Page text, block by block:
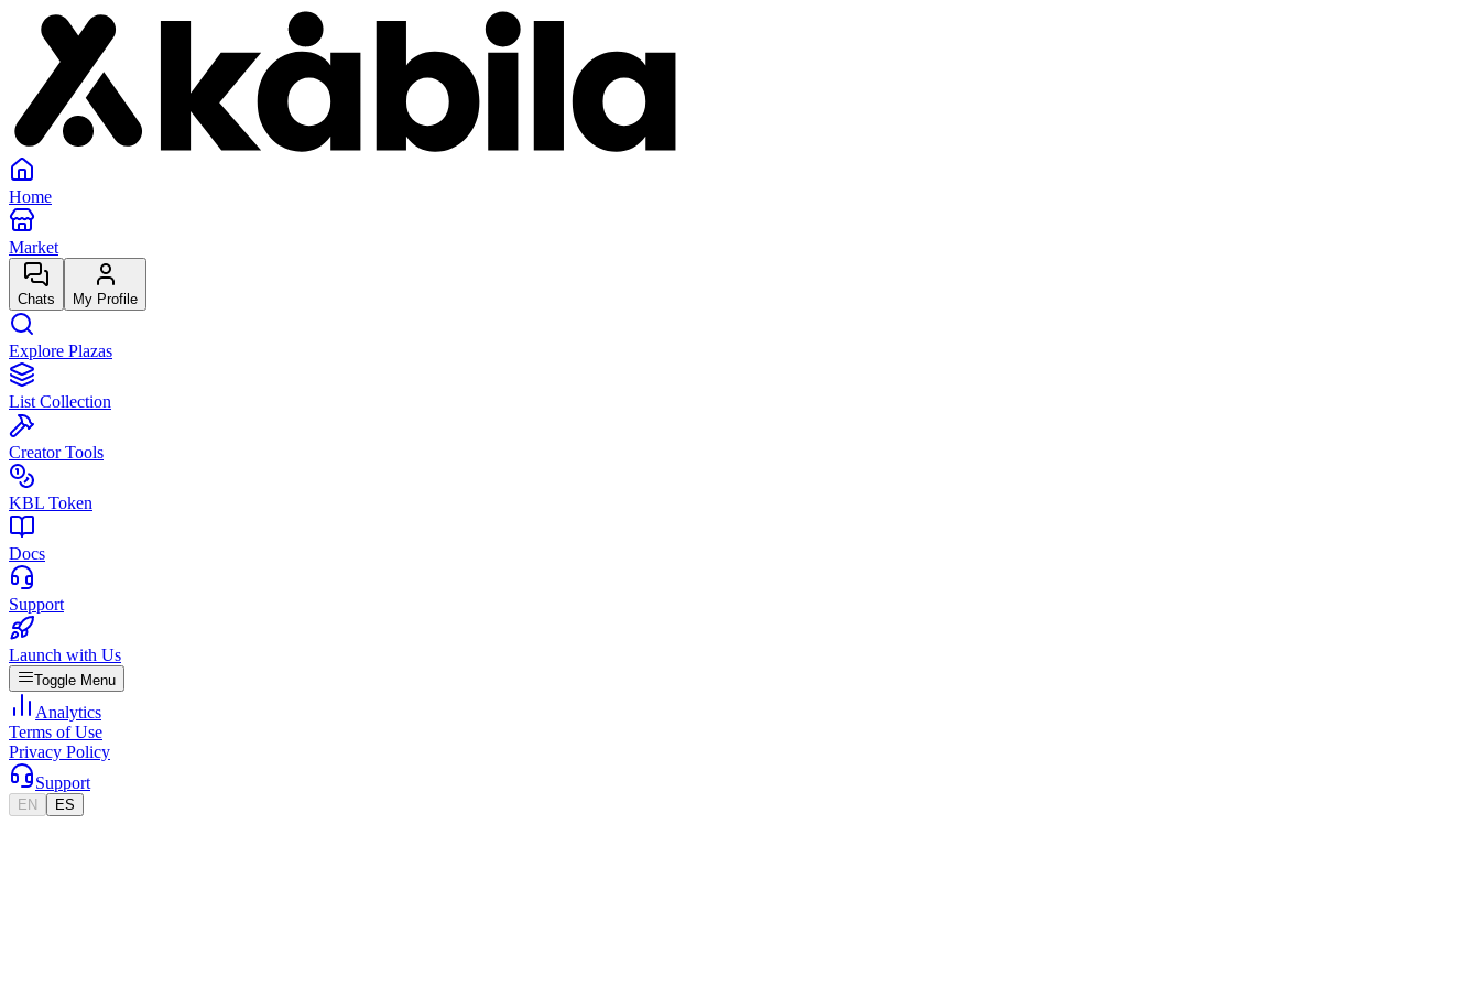
Home
Market
Chats My Profile
Explore Plazas
List Collection
Creator Tools
KBL Token
Docs
Support
Launch with Us
Toggle Menu
Analytics
Terms of Use
Privacy Policy
Support
EN ES